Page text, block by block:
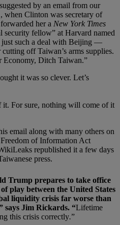
by an email from our
when Clinton was secretary of
her a New York Times
security fellow” at Harvard named
just such a deal with Beijing —
off Taiwan’s arms supplies.
Economy, Ditch Taiwan.”
it was so clever. Let’s
it. For sure, nothing will come of it
email along with many others on
of Information Act
republished it a few days
press.
Trump prepares to take office
play between the United States
liquidity crisis far worse than
says Jim Rickards. “Lifetime
this crisis correctly.”